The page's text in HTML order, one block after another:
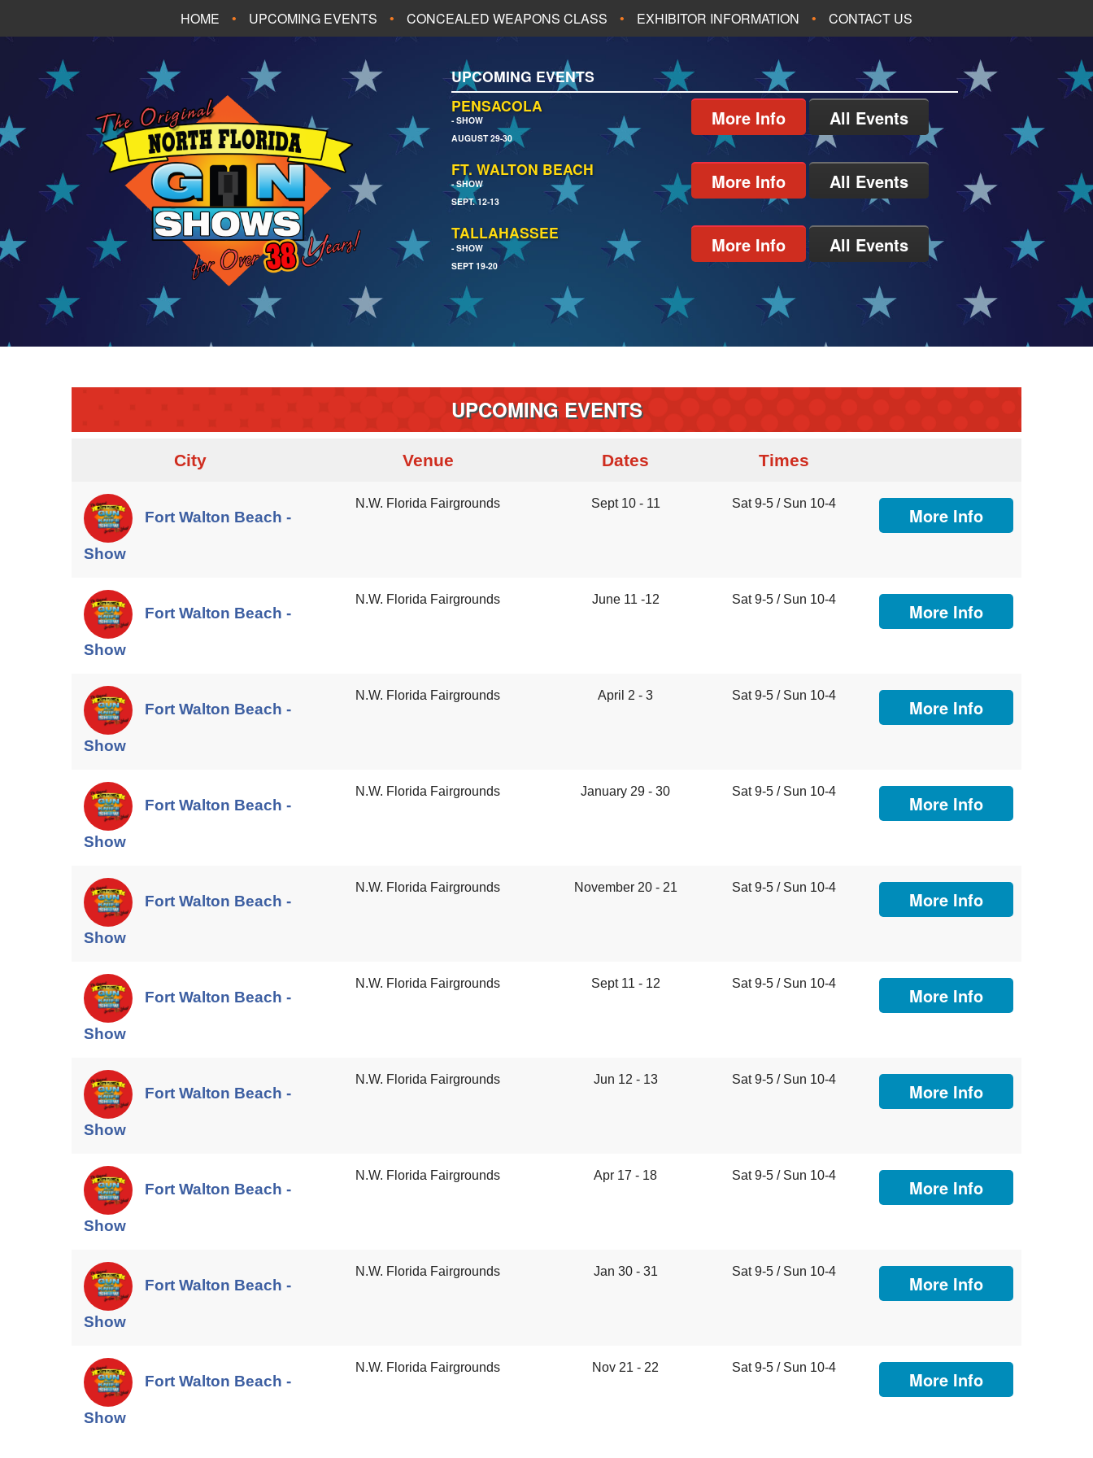
HOME UPCOMING EVENTS
ALL UPCOMING EVENTS
JACKSONVILLE
PANAMA CITY BEACH PENSACOLA
TALLAHASSEE
CONCEALED WEAPONS CLASS EXHIBITOR INFORMATION CONTACT US
UPCOMING EVENTS
PENSACOLA
- SHOW
AUGUST 29-30
More Info All Events
FT. WALTON BEACH
- SHOW
SEPT. 12-13
More Info All Events
TALLAHASSEE
- SHOW
SEPT 19-20
More Info All Events
UPCOMING EVENTS
City Venue Dates Times
Fort Walton Beach -
Show
N.W. Florida Fairgrounds Sept 10 - 11 Sat 9-5 / Sun 10-4
More Info
Fort Walton Beach -
Show
N.W. Florida Fairgrounds June 11 -12 Sat 9-5 / Sun 10-4
More Info
Fort Walton Beach -
Show
N.W. Florida Fairgrounds April 2 - 3 Sat 9-5 / Sun 10-4
More Info
Fort Walton Beach -
Show
N.W. Florida Fairgrounds January 29 - 30 Sat 9-5 / Sun 10-4
More Info
Fort Walton Beach -
Show
N.W. Florida Fairgrounds November 20 - 21 Sat 9-5 / Sun 10-4
More Info
Fort Walton Beach -
Show
N.W. Florida Fairgrounds Sept 11 - 12 Sat 9-5 / Sun 10-4
More Info
Fort Walton Beach -
Show
N.W. Florida Fairgrounds Jun 12 - 13 Sat 9-5 / Sun 10-4
More Info
Fort Walton Beach -
Show
N.W. Florida Fairgrounds Apr 17 - 18 Sat 9-5 / Sun 10-4
More Info
Fort Walton Beach -
Show
N.W. Florida Fairgrounds Jan 30 - 31 Sat 9-5 / Sun 10-4
More Info
Fort Walton Beach -
Show
N.W. Florida Fairgrounds Nov 21 - 22 Sat 9-5 / Sun 10-4
More Info